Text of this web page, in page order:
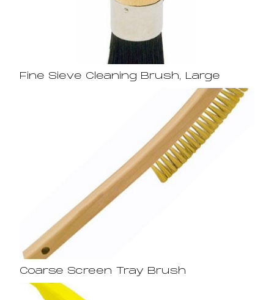
Fine Sieve Cleaning Brush, Large
Coarse Screen Tray Brush